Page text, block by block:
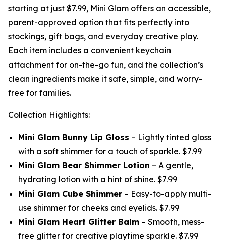
starting at just $7.99, Mini Glam offers an accessible,
parent-approved option that fits perfectly into
stockings, gift bags, and everyday creative play.
Each item includes a convenient keychain
attachment for on-the-go fun, and the collection’s
clean ingredients make it safe, simple, and worry-
free for families.
Collection Highlights:
Mini Glam Bunny Lip Gloss – Lightly tinted gloss
with a soft shimmer for a touch of sparkle. $7.99
Mini Glam Bear Shimmer Lotion – A gentle,
hydrating lotion with a hint of shine. $7.99
Mini Glam Cube Shimmer – Easy-to-apply multi-
use shimmer for cheeks and eyelids. $7.99
Mini Glam Heart Glitter Balm – Smooth, mess-
free glitter for creative playtime sparkle. $7.99